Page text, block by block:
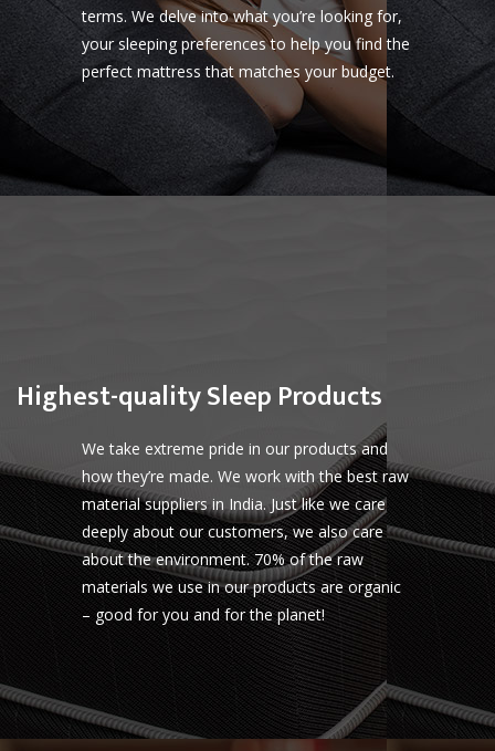
terms. We delve into what you’re looking for,
your sleeping preferences to help you find the
perfect mattress that matches your budget.
Highest-quality Sleep Products
We take extreme pride in our products and
how they’re made. We work with the best raw
material suppliers in India. Just like we care
deeply about our customers, we also care
about the environment. 70% of the raw
materials we use in our products are organic
– good for you and for the planet!